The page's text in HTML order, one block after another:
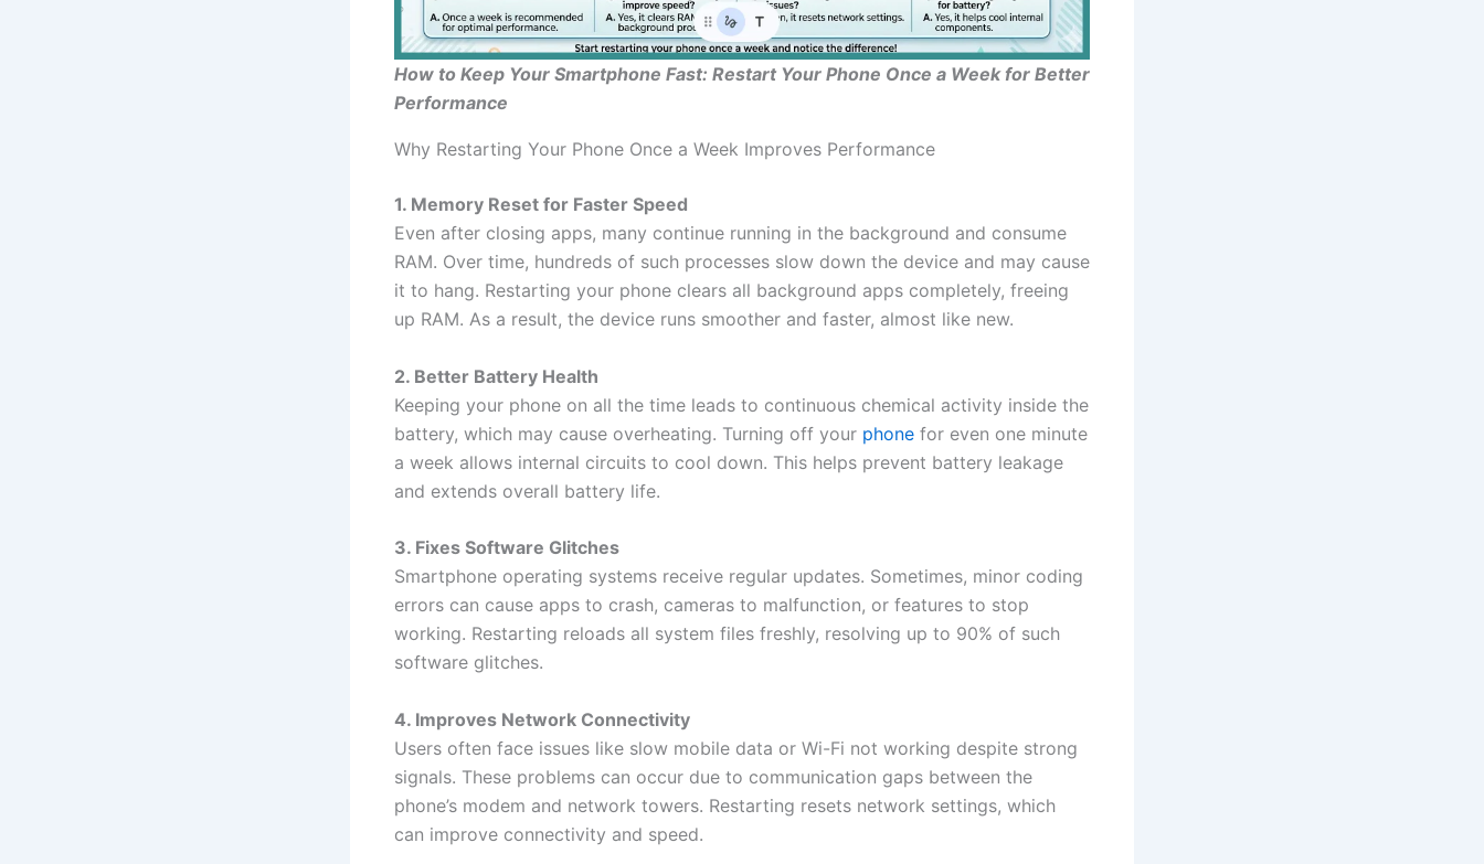
How to Keep Your Smartphone Fast: Restart Your Phone Once a Week for Better
Performance
Why Restarting Your Phone Once a Week Improves Performance
1. Memory Reset for Faster Speed
Even after closing apps, many continue running in the background and consume
RAM. Over time, hundreds of such processes slow down the device and may cause
it to hang. Restarting your phone clears all background apps completely, freeing
up RAM. As a result, the device runs smoother and faster, almost like new.
2. Better Battery Health
Keeping your phone on all the time leads to continuous chemical activity inside the
battery, which may cause overheating. Turning off your phone for even one minute
a week allows internal circuits to cool down. This helps prevent battery leakage
and extends overall battery life.
3. Fixes Software Glitches
Smartphone operating systems receive regular updates. Sometimes, minor coding
errors can cause apps to crash, cameras to malfunction, or features to stop
working. Restarting reloads all system files freshly, resolving up to 90% of such
software glitches.
4. Improves Network Connectivity
Users often face issues like slow mobile data or Wi-Fi not working despite strong
signals. These problems can occur due to communication gaps between the
phone’s modem and network towers. Restarting resets network settings, which
can improve connectivity and speed.